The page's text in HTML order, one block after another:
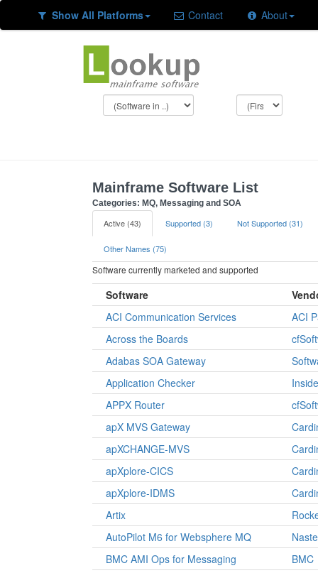
Show All Platforms Contact About
Mainframe Software List
Categories: MQ, Messaging and SOA
Active (43) Supported (3) Not Supported (31)
Other Names (75)
Software currently marketed and supported
Software
ACI Communication Services
ACI
Across the Boards
Adabas SOA Gateway
Application Checker
APPX Router
apX MVS Gateway
apXCHANGE-MVS
apXplore-CICS
apXplore-IDMS
Artix
AutoPilot M6 for Websphere MQ
BMC AMI Ops for Messaging
BMC